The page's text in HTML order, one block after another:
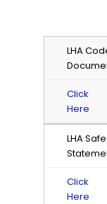
LHA
Click
Here
LHA
Click
Here